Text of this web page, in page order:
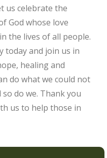
us celebrate the
God whose love
the lives of all people.
today and join us in
healing and
do what we could not
do we. Thank you
us to help those in